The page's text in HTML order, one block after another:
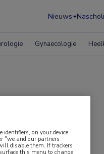
Nieuws
Gynaecologie
on your device.
"we and our partners
disable them. If trackers
this menu to change